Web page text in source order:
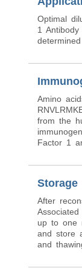
Optimal
1
Amino
from the
Factor 1
Storage
After
up to one
and store
and